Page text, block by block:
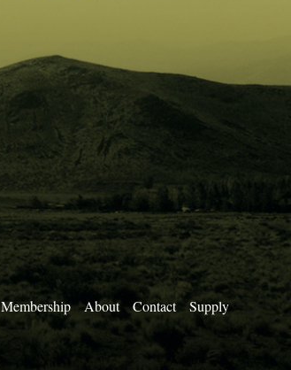
Membership About Contact Supply